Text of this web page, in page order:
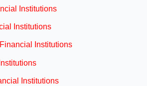
Institutions
Institutions
Institutions
Institutions